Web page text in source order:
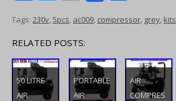
e
b
o
o
itt
er
m
ai
l
ar
Tags: 230v,5pcs, ac009, compressor, grey, kits
RELATED POSTS:
50 LITRE
AIR
PORTABLE
AIR
AIR
COMPRES